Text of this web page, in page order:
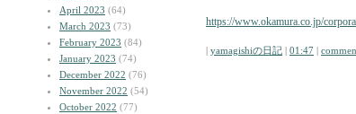
April 2023 (64)
March 2023 (73)
February 2023 (84)
January 2023 (74)
December 2022 (76)
November 2022 (54)
October 2022 (77)
https://www.okamura.co.jp/
| yamagishiの日記 | 01:47 |